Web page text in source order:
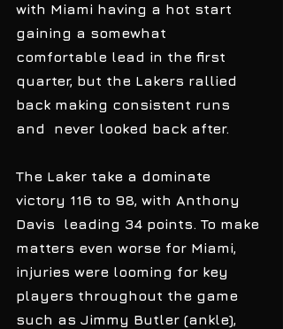
with Miami having a hot start
gaining a somewhat
comfortable lead in the first
quarter, but the Lakers rallied
back making consistent runs
and  never looked back after.
The Laker take a dominate
victory 116 to 98, with Anthony
Davis  leading 34 points. To make
matters even worse for Miami,
injuries were looming for key
players throughout the game
such as Jimmy Butler (ankle),